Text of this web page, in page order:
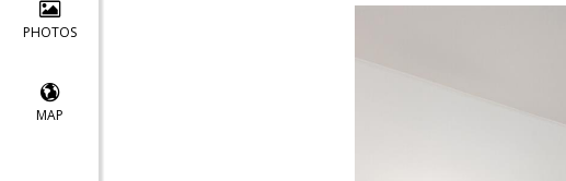
PHOTOS
MAP